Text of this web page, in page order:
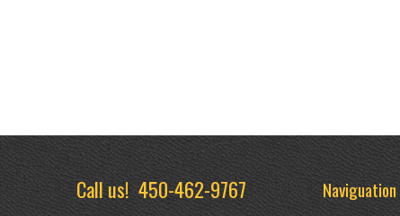
Call us!450-462-9767 Naviguation